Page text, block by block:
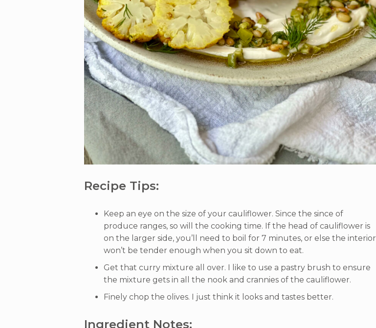
Recipe Tips:
Keep an eye on the size of your cauliflower. Since the since of
produce ranges, so will the cooking time. If the head of cauliflower is
on the larger side, you’ll need to boil for 7 minutes, or else the interior
won’t be tender enough when you sit down to eat.
Get that curry mixture all over. I like to use a pastry brush to ensure
the mixture gets in all the nook and crannies of the cauliflower.
Finely chop the olives. I just think it looks and tastes better.
Ingredient Notes: